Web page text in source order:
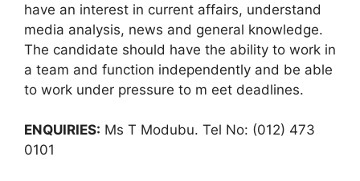
have an interest in current affairs, understand
media analysis, news and general knowledge.
The candidate should have the ability to work in
a team and function independently and be able
to work under pressure to m eet deadlines.
ENQUIRIES: Ms T Modubu. Tel No: (012) 473
0101